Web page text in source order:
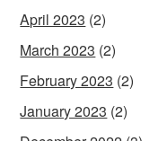
April 2023 (2)
March 2023 (2)
February 2023 (2)
January 2023 (2)